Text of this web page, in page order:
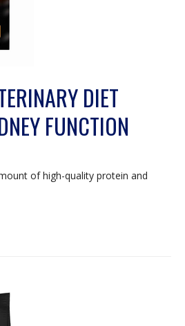
DIET
FUNCTION
of high-quality protein and